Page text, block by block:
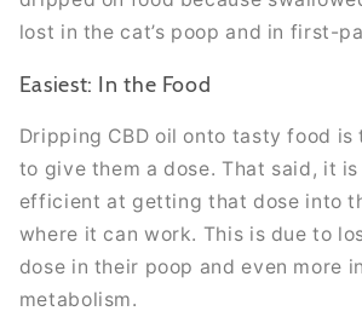
lost in the cat’s poop and in first-
Easiest: In the Food
Dripping CBD oil onto tasty food is
to give them a dose. That said, it
efficient at getting that dose into
where it can work. This is due to
dose in their poop and even more
metabolism.